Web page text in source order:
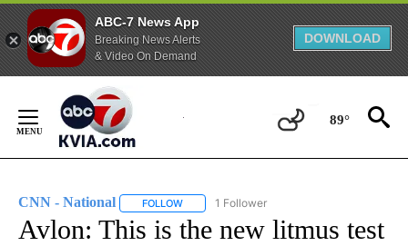
ABC-7 News App
Breaking News Alerts
& Video On Demand
DOWNLOAD
Content
89°
CNN - National FOLLOW FOLLOW "CNN - NATIONAL" TO RECEIVE
1 Follower
Avlon: This is the new litmus test